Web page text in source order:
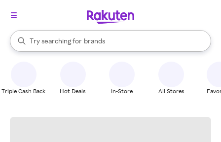
Search Rakuten
Try searching for
stores
brands
groceries
When autocomplete results are available, use the up and down
Triple Cash Back Hot Deals In-Store All Stores